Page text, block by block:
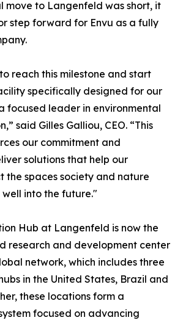
move to Langenfeld was short, it
step forward for Envu as a fully
reach this milestone and start
specifically designed for our
focused leader in environmental
said Gilles Galliou, CEO. “This
our commitment and
solutions that help our
the spaces society and nature
into the future."
Hub at Langenfeld is now the
research and development center
network, which includes three
in the United States, Brazil and
these locations form a
focused on advancing